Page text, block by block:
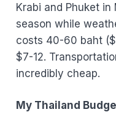
Krabi and Phuket
season while
costs 40-60 baht
$7-12.
incredibly cheap.
My Thailand